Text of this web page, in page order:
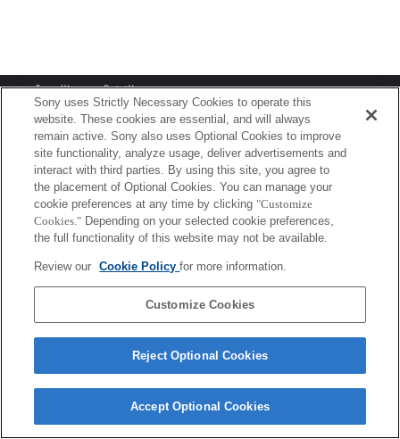
Terms of Use Contact Us
Copyright 2026 Sony Corporation
Sony uses Strictly Necessary Cookies to operate this
website. These cookies are essential, and will always
remain active. Sony also uses Optional Cookies to improve
site functionality, analyze usage, deliver advertisements and
interact with third parties. By using this site, you agree to
the placement of Optional Cookies. You can manage your
cookie preferences at any time by clicking "Customize
Cookies." Depending on your selected cookie preferences,
the full functionality of this website may not be available.
Review our Cookie Policyfor more information.
Customize Cookies
Reject Optional Cookies
Accept Optional Cookies